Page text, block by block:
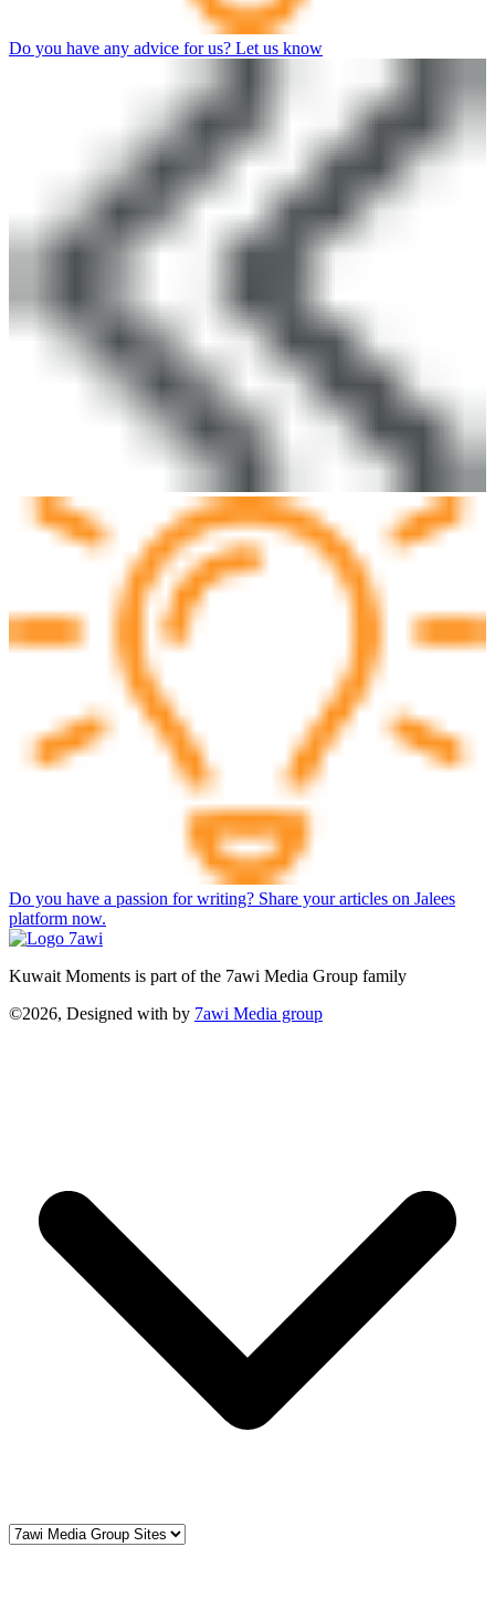
Do you have any advice for us? Let us know
Do you have a passion for writing? Share your articles on Jalees
platform now.
Kuwait Moments is part of the 7awi Media Group family
©2026, Designed with by 7awi Media group